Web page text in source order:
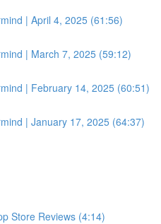
| April 4, 2025 (61:56)
| March 7, 2025 (59:12)
| February 14, 2025 (60:51)
| January 17, 2025 (64:37)
Store Reviews (4:14)